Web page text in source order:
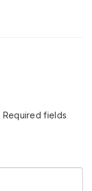
Required fields